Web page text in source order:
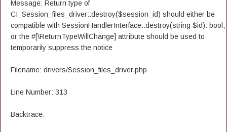
Message: Return type of
CI_Session_files_driver::destroy($session_id) should either be
compatible with SessionHandlerInterface::destroy(string $id): bool,
or the #[\ReturnTypeWillChange] attribute should be used to
temporarily suppress the notice
Filename: drivers/Session_files_driver.php
Line Number: 313
Backtrace: